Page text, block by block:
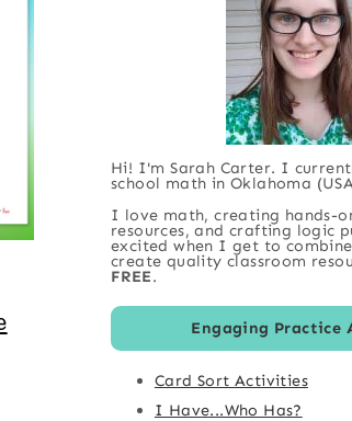
Hi! I'm Sarah Carter. I
school math in Oklahoma
I love math, creating hands-
resources, and crafting logic
excited when I get to
create quality classroom
FREE.
Engaging Practice
Card Sort Activities
I Have...Who Has?